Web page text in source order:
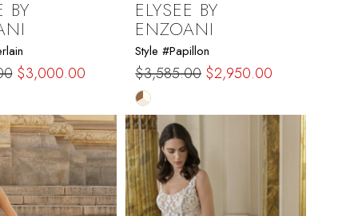
BY
$3,000.00
ELYSEE BY
ENZOANI
Style #Papillon
$3,585.00 $2,950.00
Skip
Color
List
#84c1a1b5e0
to
end